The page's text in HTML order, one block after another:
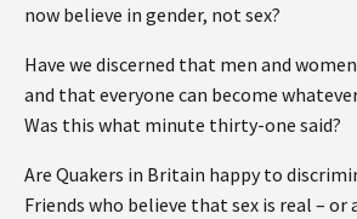
now believe in gender, not sex?
Have we discerned that men and
and that everyone can become
Was this what minute thirty-one said?
Are Quakers in Britain happy to
Friends who believe that sex is real –